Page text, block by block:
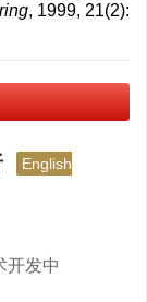
, 1999, 21(2):
English
开发中